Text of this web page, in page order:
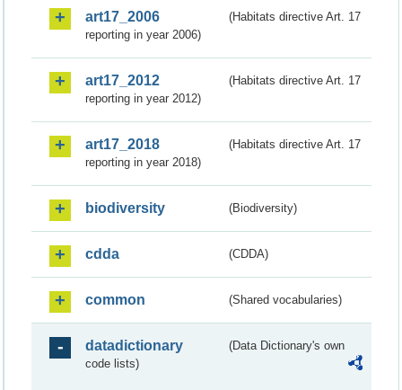
art17_2006
(Habitats directive Art. 17
reporting in year 2006)
art17_2012
(Habitats directive Art. 17
reporting in year 2012)
art17_2018
(Habitats directive Art. 17
reporting in year 2018)
biodiversity (Biodiversity)
cdda (CDDA)
common (Shared vocabularies)
datadictionary
(Data Dictionary's own
code lists)